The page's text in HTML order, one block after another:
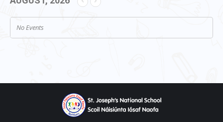
No Events